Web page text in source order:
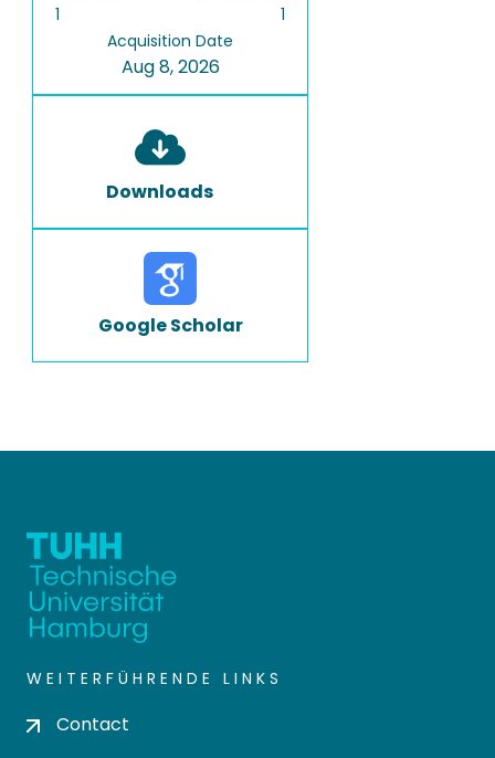
1
1
Acquisition Date
Aug 8, 2026
Downloads
Google Scholar
WEITERFÜHRENDE LINKS
Contact